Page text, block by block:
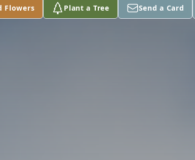
Flowers Plant a Tree Send a Card